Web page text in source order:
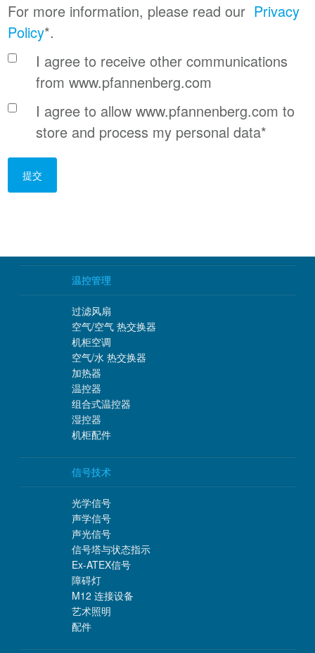
For more information, please read our Privacy
Policy*.
I agree to receive other communications
from www.pfannenberg.com
I agree to allow www.pfannenberg.com to
store and process my personal data*
温控管理
过滤风扇
空气/空气 热交换器
机柜空调
空气/水 热交换器
加热器
温控器
组合式温控器
湿控器
机柜配件
信号技术
光学信号
声学信号
声光信号
信号塔与状态指示
Ex-ATEX信号
障碍灯
M12 连接设备
艺术照明
配件